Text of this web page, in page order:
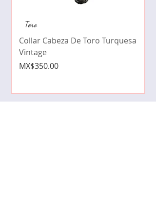
Toro
Collar Cabeza De Toro Turquesa
Vintage
Price
MX$350.00